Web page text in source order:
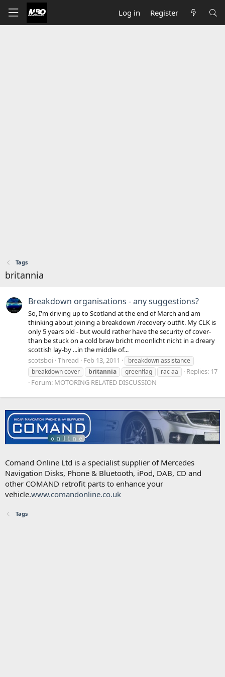
Log in Register
Tags
britannia
Breakdown organisations - any suggestions?
So, I'm driving up to Scotland at the end of March and am
thinking about joining a breakdown /recovery outfit. My CLK is
only 5 years old - but would rather have the security of cover-
than be stuck on a cold braw bricht moonlicht nicht in a dreary
scottish lay-by ...in the middle of...
scotsboi Thread Feb 13, 2011
breakdown assistance
breakdown cover
britannia greenflag rac aa
Replies: 17
Forum: MOTORING RELATED DISCUSSION
Comand Online Ltd is a specialist supplier of Mercedes
Navigation Disks, Phone & Bluetooth, iPod, DAB, CD and
other COMAND retrofit parts to enhance your
vehicle.www.comandonline.co.uk
Tags